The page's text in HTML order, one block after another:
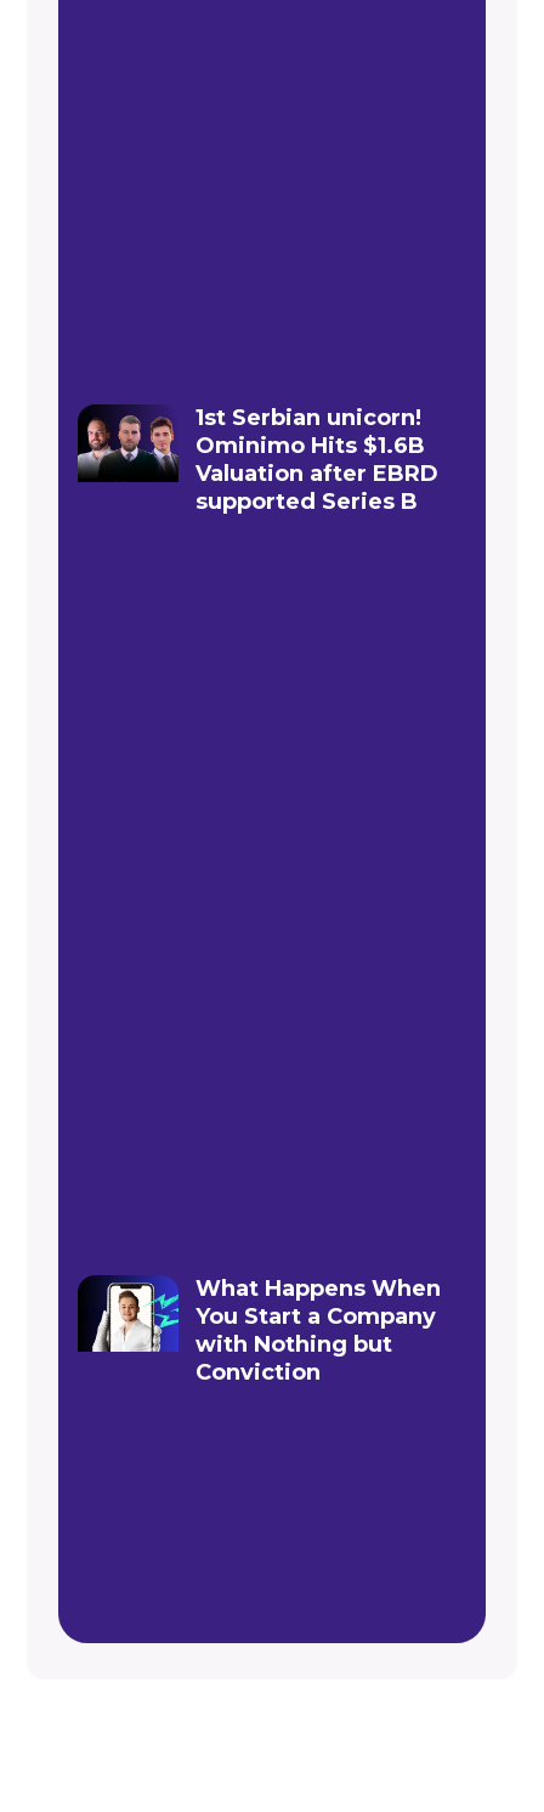
1st Serbian unicorn!
Ominimo Hits $1.6B
Valuation after EBRD
supported Series B
What Happens When
You Start a Company
with Nothing but
Conviction